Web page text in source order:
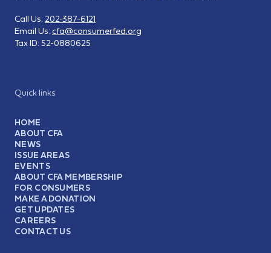
Quick links
HOME
ABOUT CFA
NEWS
ISSUE AREAS
EVENTS
ABOUT CFA MEMBERSHIP
FOR CONSUMERS
MAKE A DONATION
GET UPDATES
CAREERS
CONTACT US
Call Us: 202-387-6121
Email Us: cfa@consumerfed.org
Tax ID: 52-0880625